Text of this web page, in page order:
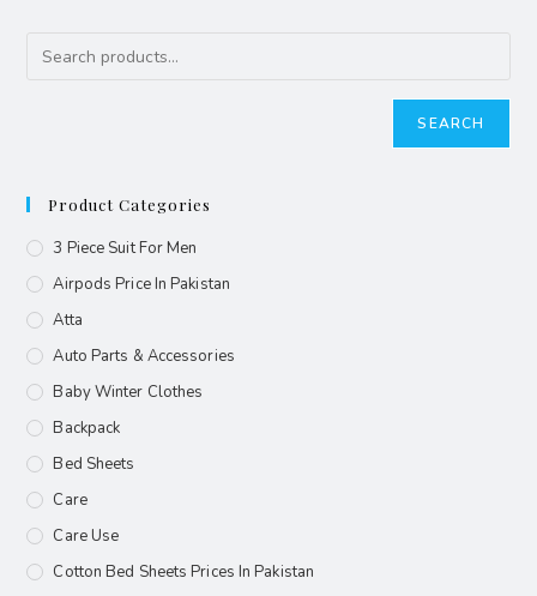
SEARCH
Product Categories
3 Piece Suit For Men
Airpods Price In Pakistan
Atta
Auto Parts & Accessories
Baby Winter Clothes
Backpack
Bed Sheets
Care
Care Use
Cotton Bed Sheets Prices In Pakistan